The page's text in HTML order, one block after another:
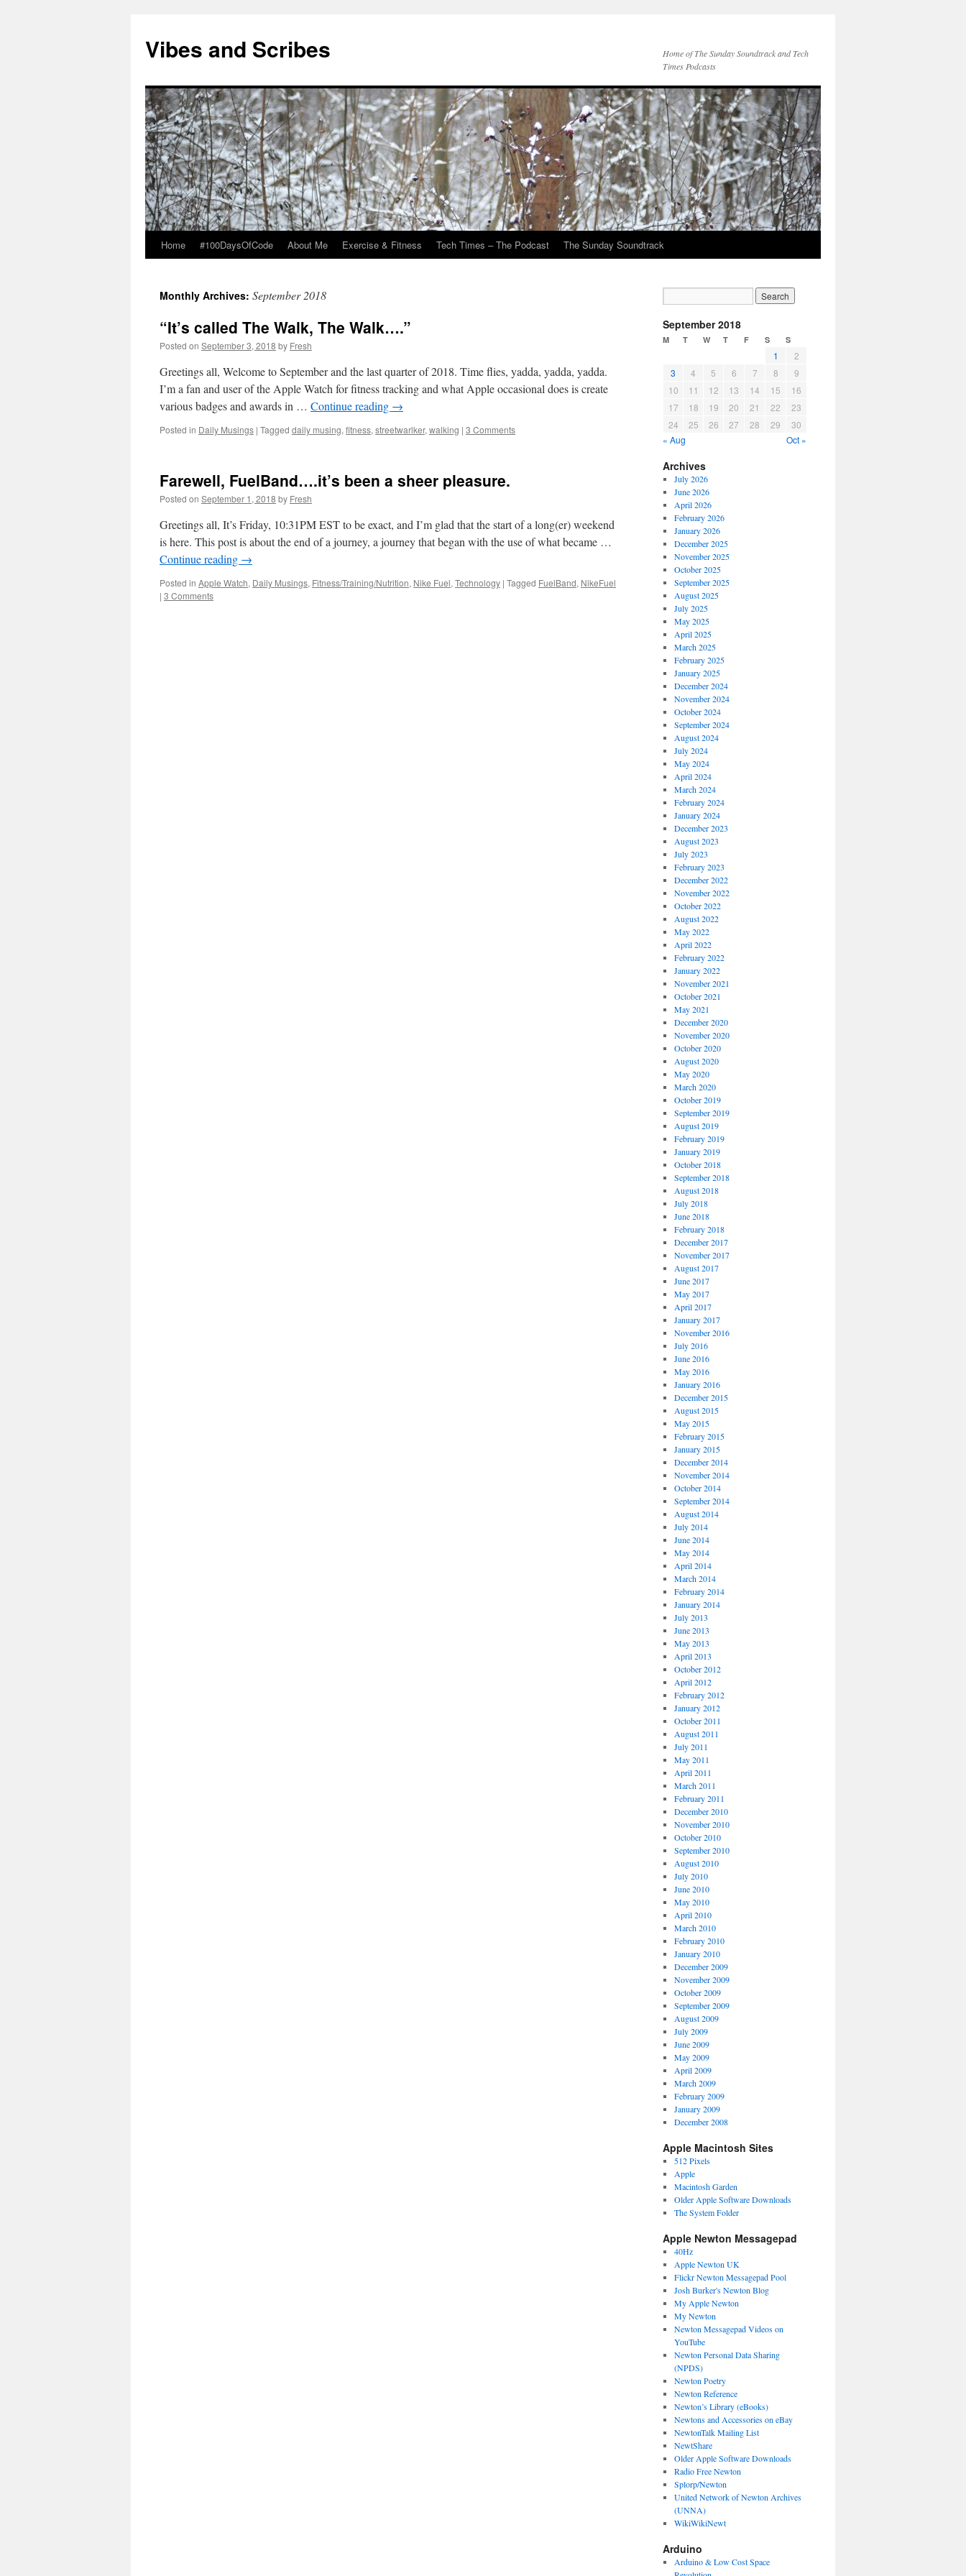
Vibes and Scribes
Home of The Sunday Soundtrack and Tech
Times Podcasts
Skip
content
Home #100DaysOfCode About Me Exercise & Fitness Tech Times – The Podcast The Sunday Soundtrack
Monthly Archives: September 2018
“It’s called The Walk, The Walk….”
Posted on September 3, 2018 by Fresh
Greetings all, Welcome to September and the last quarter of 2018. Time flies, yadda, yadda, yadda.
I’m a fan and user of the Apple Watch for fitness tracking and what Apple occasional does is create
various badges and awards in … Continue reading →
Posted in Daily Musings | Tagged daily musing, fitness, streetwarlker, walking | 3 Comments
Farewell, FuelBand….it’s been a sheer pleasure.
Posted on September 1, 2018 by Fresh
Greetings all, It’s Friday, 10:31PM EST to be exact, and I’m glad that the start of a long(er) weekend
is here. This post is about the end of a journey, a journey that began with the use of what became …
Continue reading →
Posted in Apple Watch, Daily Musings, Fitness/Training/Nutrition, Nike Fuel, Technology | Tagged FuelBand, NikeFuel
| 3 Comments
September 2018
M T W T F S S
1
2
3
4 5 6 7 8
9
10
11 12 13 14 15
16
17
18 19 20 21 22
23
24
25 26 27 28 29
30
« Aug
Oct »
Archives
July 2026
June 2026
April 2026
February 2026
January 2026
December 2025
November 2025
October 2025
September 2025
August 2025
July 2025
May 2025
April 2025
March 2025
February 2025
January 2025
December 2024
November 2024
October 2024
September 2024
August 2024
July 2024
May 2024
April 2024
March 2024
February 2024
January 2024
December 2023
August 2023
July 2023
February 2023
December 2022
November 2022
October 2022
August 2022
May 2022
April 2022
February 2022
January 2022
November 2021
October 2021
May 2021
December 2020
November 2020
October 2020
August 2020
May 2020
March 2020
October 2019
September 2019
August 2019
February 2019
January 2019
October 2018
September 2018
August 2018
July 2018
June 2018
February 2018
December 2017
November 2017
August 2017
June 2017
May 2017
April 2017
January 2017
November 2016
July 2016
June 2016
May 2016
January 2016
December 2015
August 2015
May 2015
February 2015
January 2015
December 2014
November 2014
October 2014
September 2014
August 2014
July 2014
June 2014
May 2014
April 2014
March 2014
February 2014
January 2014
July 2013
June 2013
May 2013
April 2013
October 2012
April 2012
February 2012
January 2012
October 2011
August 2011
July 2011
May 2011
April 2011
March 2011
February 2011
December 2010
November 2010
October 2010
September 2010
August 2010
July 2010
June 2010
May 2010
April 2010
March 2010
February 2010
January 2010
December 2009
November 2009
October 2009
September 2009
August 2009
July 2009
June 2009
May 2009
April 2009
March 2009
February 2009
January 2009
December 2008
Apple Macintosh Sites
512 Pixels
Apple
Macintosh Garden
Older Apple Software Downloads
The System Folder
Apple Newton Messagepad
40Hz
Apple Newton UK
Flickr Newton Messagepad Pool
Josh Burker's Newton Blog
My Apple Newton
My Newton
Newton Messagepad Videos on
YouTube
Newton Personal Data Sharing
(NPDS)
Newton Poetry
Newton Reference
Newton’s Library (eBooks)
Newtons and Accessories on eBay
NewtonTalk Mailing List
NewtShare
Older Apple Software Downloads
Radio Free Newton
Splorp/Newton
United Network of Newton Archives
(UNNA)
WikiWikiNewt
Arduino
Arduino & Low Cost Space